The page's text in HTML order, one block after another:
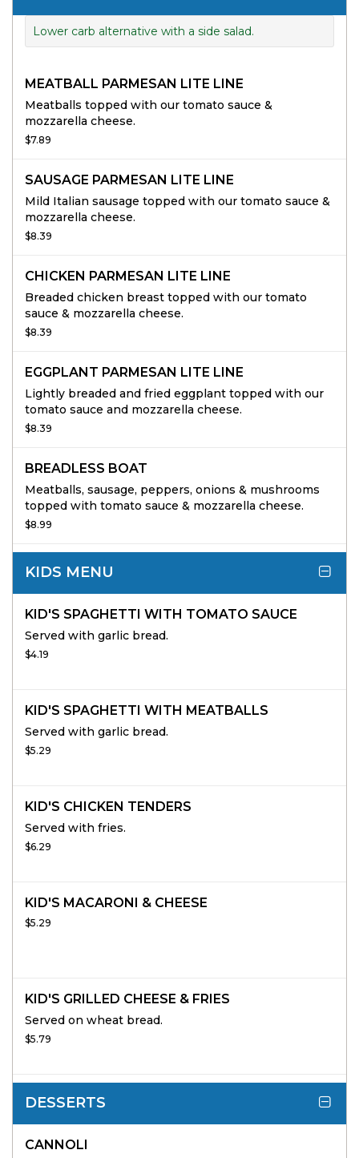
Lower carb alternative with a side salad.
MEATBALL PARMESAN LITE LINE
Meatballs topped with our tomato sauce &
mozzarella cheese.
$7.89
SAUSAGE PARMESAN LITE LINE
Mild Italian sausage topped with our tomato sauce &
mozzarella cheese.
$8.39
CHICKEN PARMESAN LITE LINE
Breaded chicken breast topped with our tomato
sauce & mozzarella cheese.
$8.39
EGGPLANT PARMESAN LITE LINE
Lightly breaded and fried eggplant topped with our
tomato sauce and mozzarella cheese.
$8.39
BREADLESS BOAT
Meatballs, sausage, peppers, onions & mushrooms
topped with tomato sauce & mozzarella cheese.
$8.99
KIDS MENU
KID'S SPAGHETTI WITH TOMATO SAUCE
Served with garlic bread.
$4.19
KID'S SPAGHETTI WITH MEATBALLS
Served with garlic bread.
$5.29
KID'S CHICKEN TENDERS
Served with fries.
$6.29
KID'S MACARONI & CHEESE
$5.29
KID'S GRILLED CHEESE & FRIES
Served on wheat bread.
$5.79
DESSERTS
CANNOLI